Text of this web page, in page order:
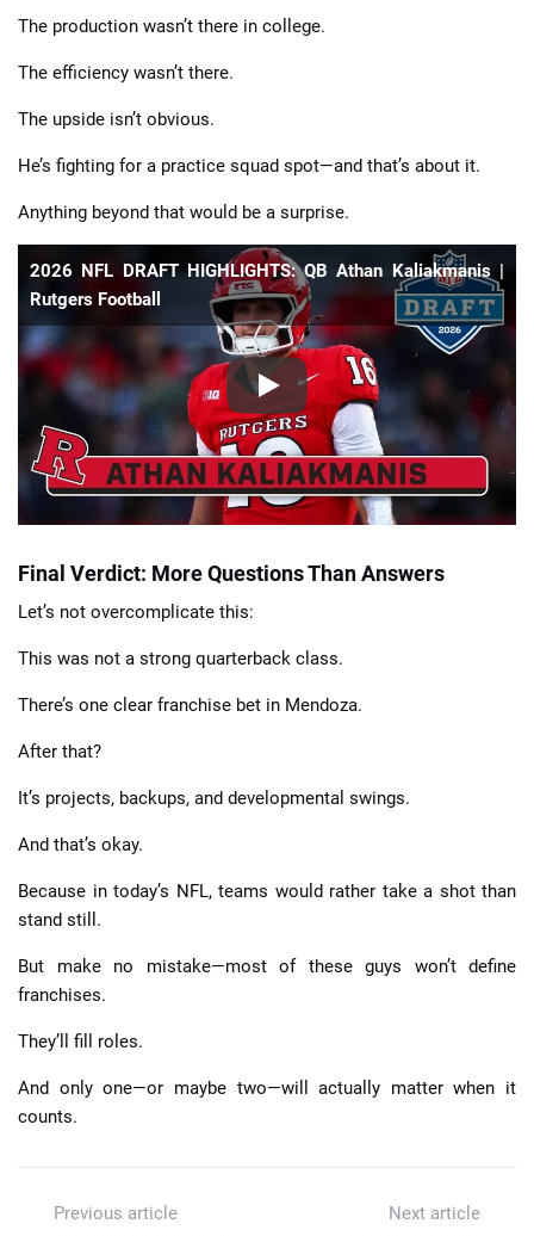
The production wasn’t there in college.
The efficiency wasn’t there.
The upside isn’t obvious.
He’s fighting for a practice squad spot—and that’s about it.
Anything beyond that would be a surprise.
2026 NFL DRAFT HIGHLIGHTS: QB Athan Kaliakmanis |
Rutgers Football
Final Verdict: More Questions Than Answers
Let’s not overcomplicate this:
This was not a strong quarterback class.
There’s one clear franchise bet in Mendoza.
After that?
It’s projects, backups, and developmental swings.
And that’s okay.
Because in today’s NFL, teams would rather take a shot than
stand still.
But make no mistake—most of these guys won’t define
franchises.
They’ll fill roles.
And only one—or maybe two—will actually matter when it
counts.
Previous article
Next article